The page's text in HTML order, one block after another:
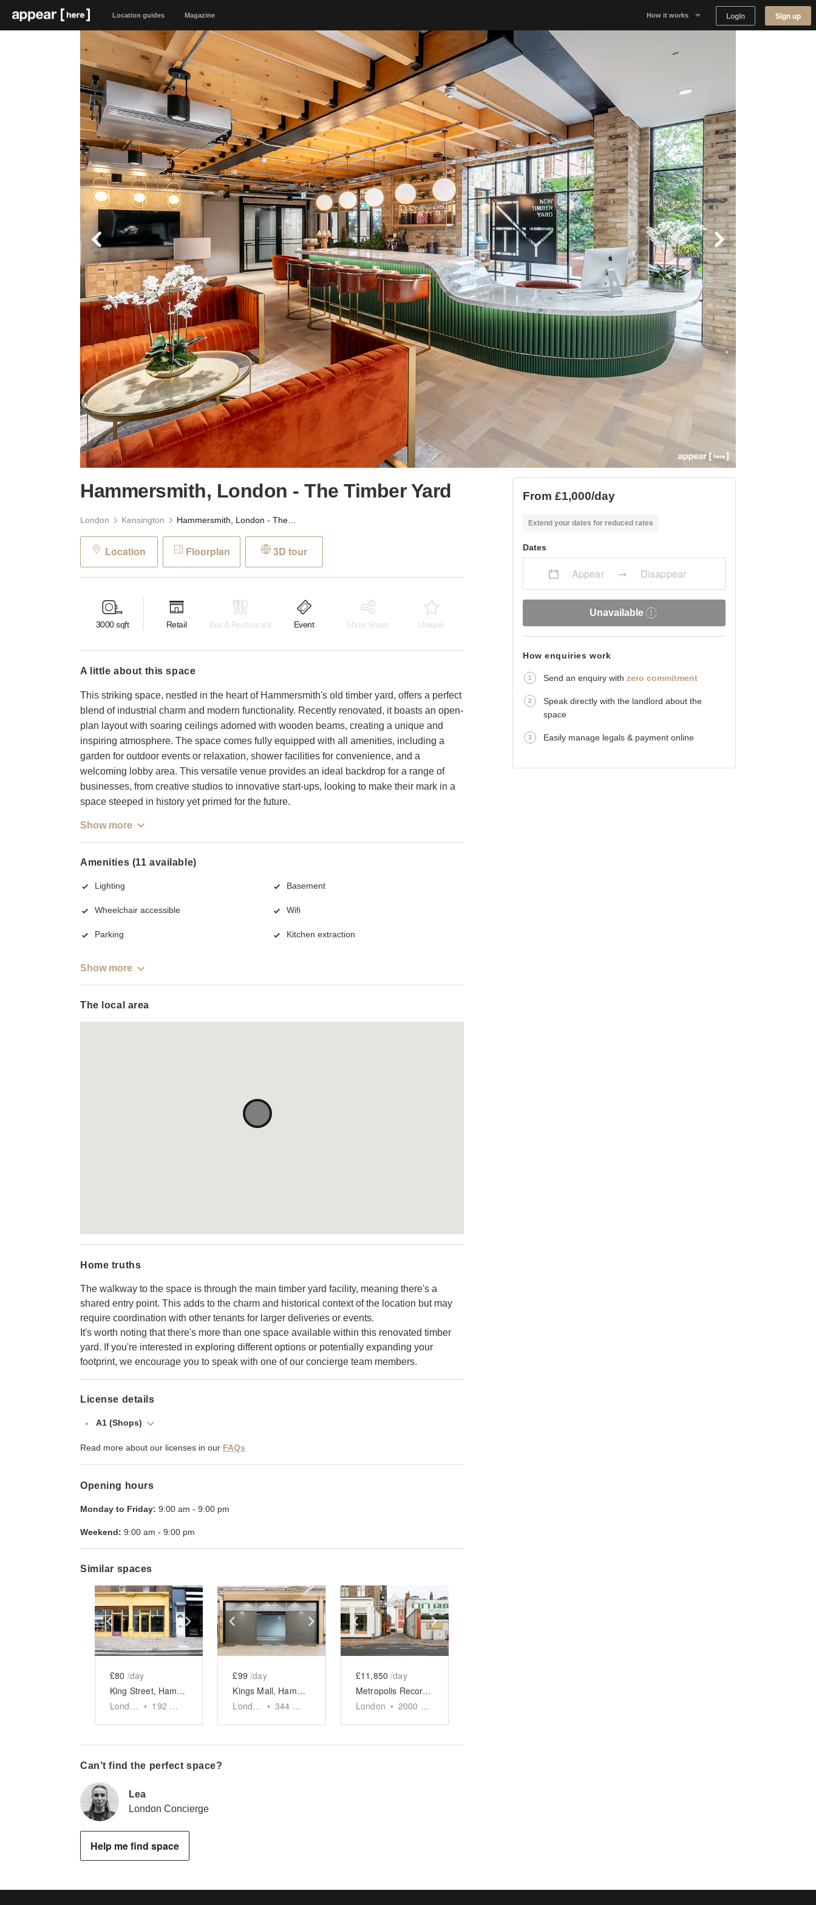
Location guides Magazine How it works
Landlord dashboards
Login Sign up
Hammersmith, London - The Timber Yard
London Kensington
Location Floorplan 3D tour
3000 sqft Retail Bar & Restaurant Event Shop Share Unique
a little about this space
This striking space, nestled in the heart of Hammersmith's old timber yard, offers a perfect
blend of industrial charm and modern functionality. Recently renovated, it boasts an open-
plan layout with soaring ceilings adorned with wooden beams, creating a unique and
inspiring atmosphere. The space comes fully equipped with all amenities, including a
garden for outdoor events or relaxation, shower facilities for convenience, and a
welcoming lobby area. This versatile venue provides an ideal backdrop for a range of
businesses, from creative studios to innovative start-ups, looking to make their mark in a
space steeped in history yet primed for the future.
Show more
Amenities (11 available)
Lighting Basement
Wheelchair accessible Wifi
Parking Kitchen extraction
Show more
The local area
Home truths
The walkway to the space is through the main timber yard facility, meaning there's a
shared entry point. This adds to the charm and historical context of the location but may
require coordination with other tenants for larger deliveries or events.
It's worth noting that there's more than one space available within this renovated timber
yard. If you're interested in exploring different options or potentially expanding your
footprint, we encourage you to speak with one of our concierge team members.
License details
A1 (Shops)
Read more about our licenses in our FAQs
Opening hours
Monday to Friday: 9:00 am - 9:00 pm
Weekend: 9:00 am - 9:00 pm
Similar spaces
Show previous slideShow next slide
£80 /day
King Street, Hammersmith - The Yellow Pop-Up Shop
London • 192
Show previous slideShow next slide
£99 /day
Kings Mall, Hammersmith - Pop-up Shop
London • 344
Show previous slideShow next slide
£11,850 /day
Metropolis Recording Studios, Chiswick – Event Space
London • 2000
Can’t find the perfect space?
Lea
London Concierge
Help me find space
From £1,000/day
Extend your dates for reduced rates
Dates
Appear Disappear
Unavailable
How enquiries work
Send an enquiry with zero commitment
Speak directly with the landlord about the
space
Easily manage legals & payment online